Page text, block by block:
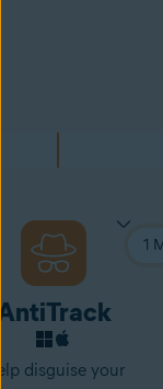
disguise your